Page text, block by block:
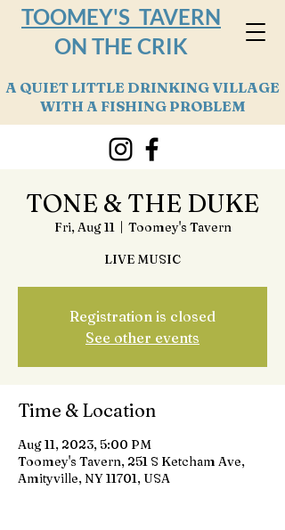
TOOMEY'S TAVERN
ON THE CRIK
A QUIET LITTLE DRINKING VILLAGE
WITH A FISHING PROBLEM
TONE & THE DUKE
Fri, Aug 11
  |
Toomey's Tavern
LIVE MUSIC
Registration is closed
See other events
Time & Location
Aug 11, 2023, 5:00 PM
Toomey's Tavern, 251 S Ketcham Ave,
Amityville, NY 11701, USA